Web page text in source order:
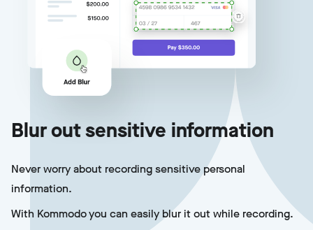
Blur out sensitive information
Never worry about recording sensitive personal
information.
With Kommodo you can easily blur it out while recording.